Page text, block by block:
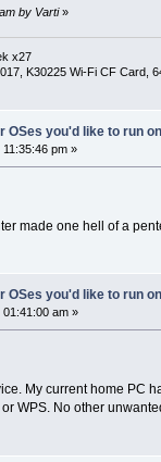
by Varti»
x27
K30225 Wi-Fi CF Card,
OSes you'd like to run
pm »
made one hell of a
OSes you'd like to run
am »
My current home PC
WPS. No other